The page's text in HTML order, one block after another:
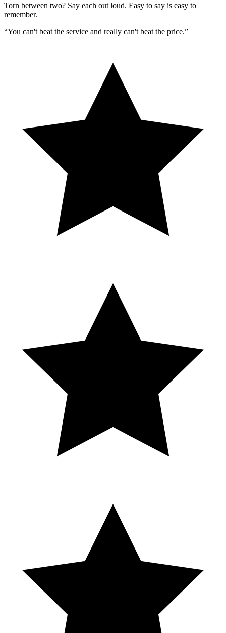
Torn between two? Say each out loud. Easy to say is easy to
remember.
“You can't beat the service and really can't beat the price.”